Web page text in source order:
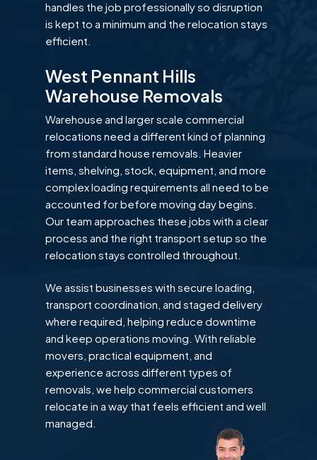
handles the job professionally so disruption
is kept to a minimum and the relocation stays
efficient.
West Pennant Hills
Warehouse Removals
Warehouse and larger scale commercial
relocations need a different kind of planning
from standard house removals. Heavier
items, shelving, stock, equipment, and more
complex loading requirements all need to be
accounted for before moving day begins.
Our team approaches these jobs with a clear
process and the right transport setup so the
relocation stays controlled throughout.
We assist businesses with secure loading,
transport coordination, and staged delivery
where required, helping reduce downtime
and keep operations moving. With reliable
movers, practical equipment, and
experience across different types of
removals, we help commercial customers
relocate in a way that feels efficient and well
managed.